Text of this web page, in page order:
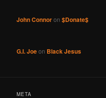
John Connoron$Donate$
G.I. Joeon Black Jesus
META